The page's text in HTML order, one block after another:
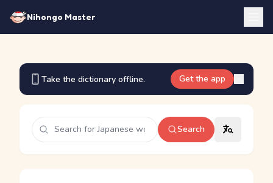
Nihongo Master
Take the dictionary offline. Get the app
Search